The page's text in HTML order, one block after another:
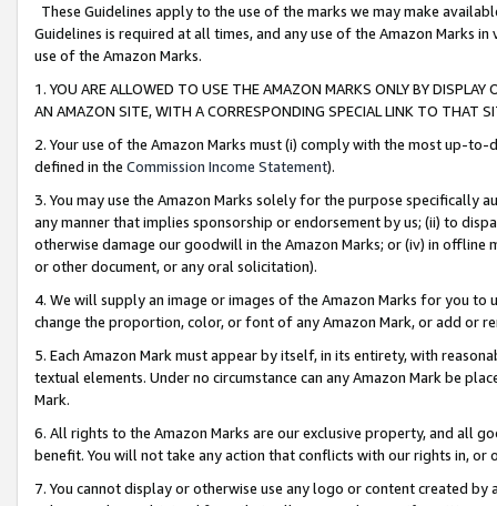
These Guidelines apply to the use of the marks we may make
Guidelines is required at all times, and any use of the Amazon Marks
use of the Amazon Marks.
1. YOU ARE ALLOWED TO USE THE AMAZON MARKS ONLY BY
AN AMAZON SITE, WITH A CORRESPONDING SPECIAL LINK TO THAT
2. Your use of the Amazon Marks must (i) comply with the most up-
defined in the Commission Income Statement).
3. You may use the Amazon Marks solely for the purpose specifically
any manner that implies sponsorship or endorsement by us; (ii) to
otherwise damage our goodwill in the Amazon Marks; or (iv) in offline
or other document, or any oral solicitation).
4. We will supply an image or images of the Amazon Marks for you to
change the proportion, color, or font of any Amazon Mark, or add or
5. Each Amazon Mark must appear by itself, in its entirety, with
textual elements. Under no circumstance can any Amazon Mark be
Mark.
6. All rights to the Amazon Marks are our exclusive property, and all
benefit. You will not take any action that conflicts with our rights in, or
7. You cannot display or otherwise use any logo or content created